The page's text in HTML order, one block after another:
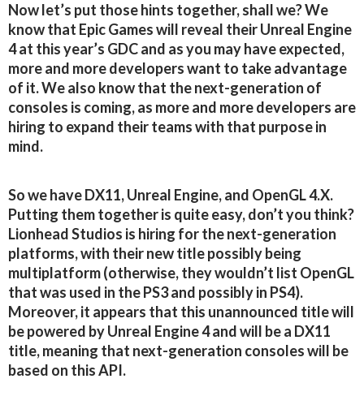
Now let’s put those hints together, shall we? We
know that Epic Games will reveal their Unreal Engine
4 at this year’s GDC and as you may have expected,
more and more developers want to take advantage
of it. We also know that the next-generation of
consoles is coming, as more and more developers are
hiring to expand their teams with that purpose in
mind.
So we have DX11, Unreal Engine, and OpenGL 4.X.
Putting them together is quite easy, don’t you think?
Lionhead Studios is hiring for the next-generation
platforms, with their new title possibly being
multiplatform (otherwise, they wouldn’t list OpenGL
that was used in the PS3 and possibly in PS4).
Moreover, it appears that this unannounced title will
be powered by Unreal Engine 4 and will be a DX11
title, meaning that next-generation consoles will be
based on this API.